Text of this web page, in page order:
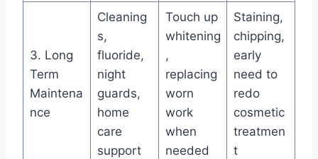
3. Long
Term
Maintena
nce
Cleaning
s,
fluoride,
night
guards,
home
care
support
Touch up
whitening
,
replacing
worn
work
when
needed
Staining,
chipping,
early
need to
redo
cosmetic
treatmen
t